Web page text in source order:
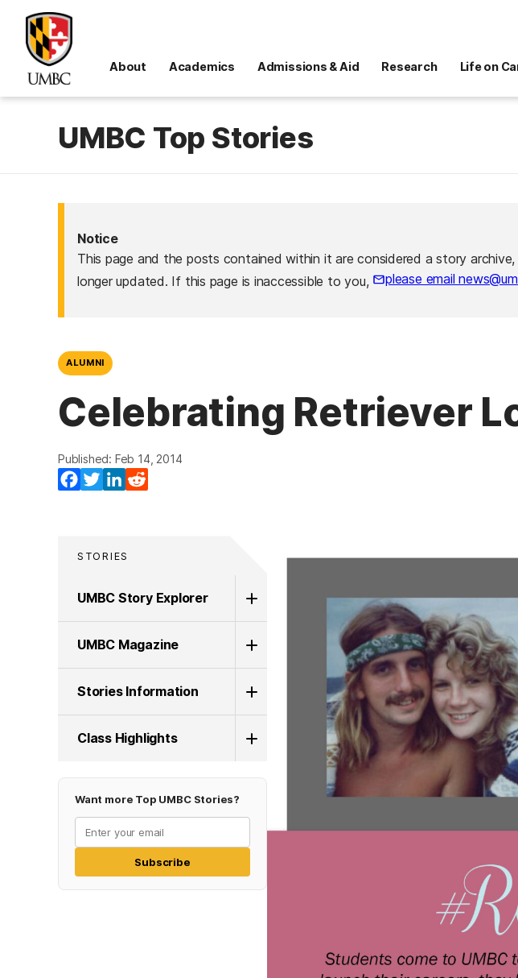
About Academics Admissions & Aid Research Life on
UMBC Top Stories
Notice
This page and the posts contained within it are considered a story
longer updated. If this page is inaccessible to you,
please email
ALUMNI
Celebrating Retriever
Published: Feb 14, 2014
Facebook
TwitterLinkedIn
STORIES
UMBC Story Explorer
UMBC Magazine
Stories Information
Class Highlights
Want more Top UMBC Stories?
Subscribe